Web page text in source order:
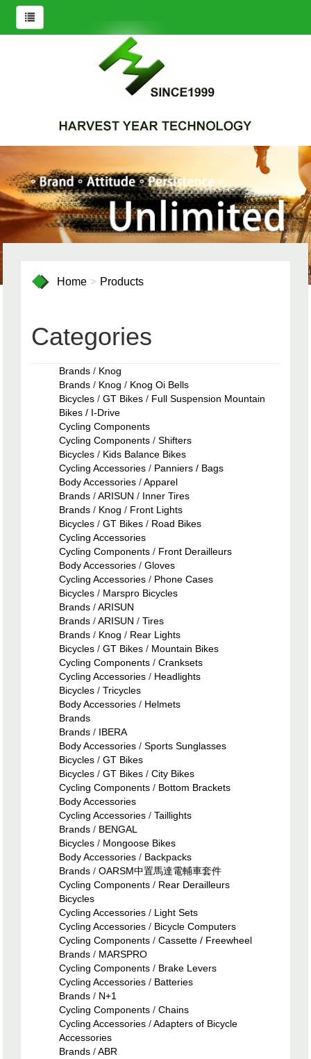
Home Products
Categories
Brands / Knog
Brands / Knog / Knog Oi Bells
Bicycles /GT Bikes / Full Suspension Mountain
Bikes / I-Drive
Cycling Components
Cycling Components /Shifters
Bicycles / Kids Balance Bikes
Cycling Accessories / Panniers / Bags
Body Accessories /Apparel
Brands /ARISUN / Inner Tires
Brands / Knog / Front Lights
Bicycles /GT Bikes / Road Bikes
Cycling Accessories
Cycling Components / Front Derailleurs
Body Accessories /Gloves
Cycling Accessories / Phone Cases
Bicycles / Marspro Bicycles
Brands /ARISUN
Brands /ARISUN /Tires
Brands / Knog / Rear Lights
Bicycles /GT Bikes / Mountain Bikes
Cycling Components /Cranksets
Cycling Accessories / Headlights
Bicycles /Tricycles
Body Accessories / Helmets
Brands
Brands / IBERA
Body Accessories /Sports Sunglasses
Bicycles /GT Bikes
Bicycles /GT Bikes /City Bikes
Cycling Components / Bottom Brackets
Body Accessories
Cycling Accessories /Taillights
Brands / BENGAL
Bicycles / Mongoose Bikes
Body Accessories / Backpacks
Brands /OARSM中置馬達電輔車套件
Cycling Components / Rear Derailleurs
Bicycles
Cycling Accessories / Light Sets
Cycling Accessories / Bicycle Computers
Cycling Components /Cassette / Freewheel
Brands / MARSPRO
Cycling Components / Brake Levers
Cycling Accessories / Batteries
Brands / N+1
Cycling Components /Chains
Cycling Accessories /Adapters of Bicycle
Accessories
Brands /ABR